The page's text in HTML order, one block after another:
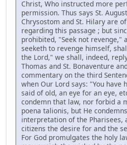
Christ, Who instructed more
permission. Thus says St.
Chrysostom and St. Hilary are
regarding this passage ; but
prohibited, "Seek not revenge,"
seeketh to revenge himself,
the Lord," we shall, indeed,
Thomas and St. Bonaventure
commentary on the third
when Our Lord says: "You have
said of old, an eye for an eye,
condemn that law, nor forbid a
poena talionis, but He
interpretation of the Pharisees,
citizens the desire for and the
For God promulgates the holy